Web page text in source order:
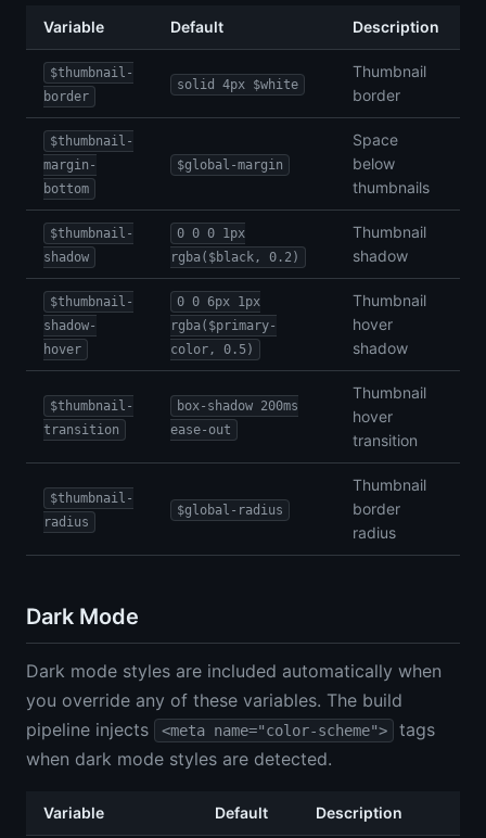
Variable Default Description
$thumbnail-
border
solid 4px $white
Thumbnail
border
$thumbnail-
margin-
bottom
$global-margin
Space
below
thumbnails
$thumbnail-
shadow
0 0 0 1px
rgba($black, 0.2)
Thumbnail
shadow
$thumbnail-
shadow-
hover
0 0 6px 1px
rgba($primary-
color, 0.5)
Thumbnail
hover
shadow
$thumbnail-
transition
box-shadow 200ms
ease-out
Thumbnail
hover
transition
$thumbnail-
radius
$global-radius
Thumbnail
border
radius
Dark Mode
Dark mode styles are included automatically when
you override any of these variables. The build
pipeline injects
<meta name="color-scheme">
tags
when dark mode styles are detected.
Variable Default Description